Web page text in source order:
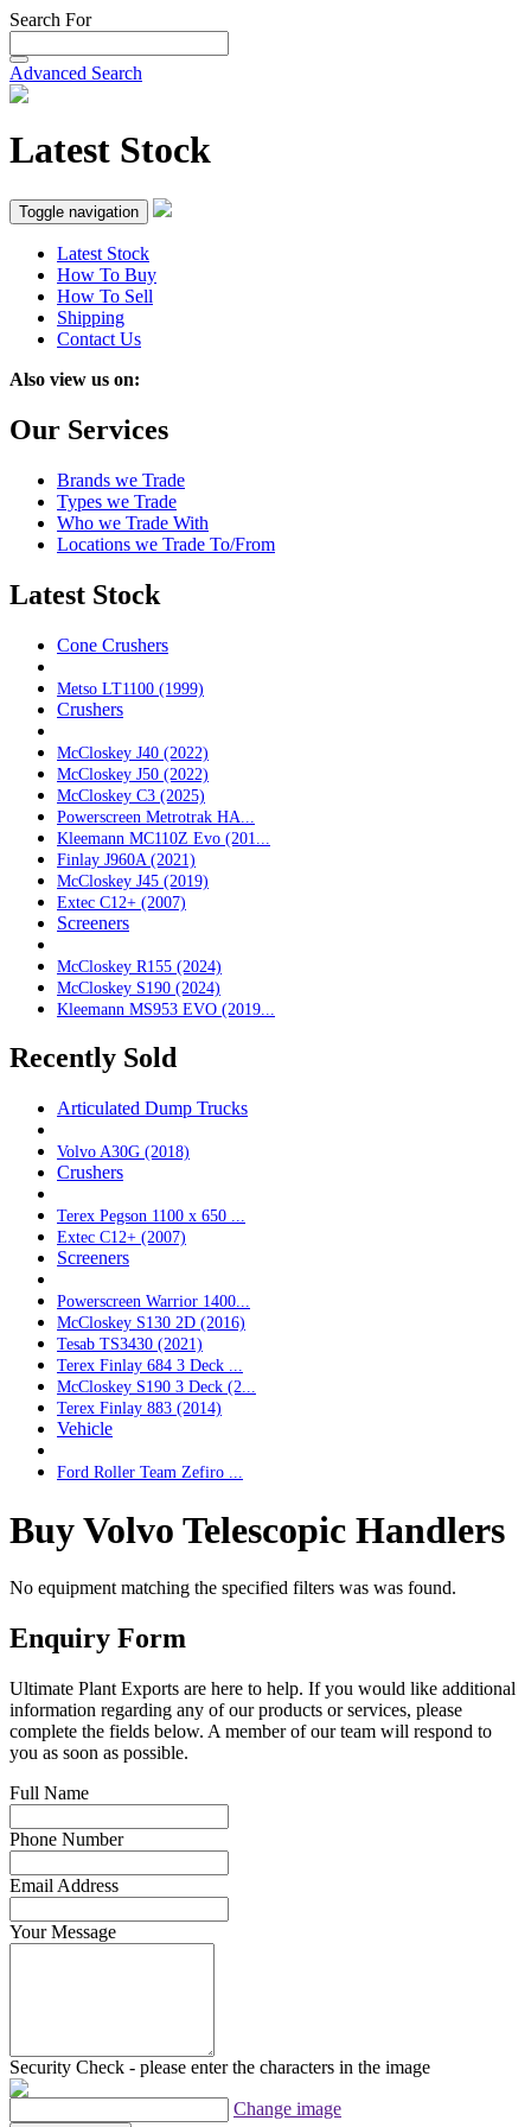
Search For
Advanced Search
Latest Stock
Toggle navigation
Latest Stock
How To Buy
How To Sell
Shipping
Contact Us
Also view us on:
Our Services
Brands we Trade
Types we Trade
Who we Trade With
Locations we Trade To/From
Latest Stock
Cone Crushers
Metso LT1100 (1999)
Crushers
McCloskey J40 (2022)
McCloskey J50 (2022)
McCloskey C3 (2025)
Powerscreen Metrotrak HA...
Kleemann MC110Z Evo (201...
Finlay J960A (2021)
McCloskey J45 (2019)
Extec C12+ (2007)
Screeners
McCloskey R155 (2024)
McCloskey S190 (2024)
Kleemann MS953 EVO (2019...
Recently Sold
Articulated Dump Trucks
Volvo A30G (2018)
Crushers
Terex Pegson 1100 x 650 ...
Extec C12+ (2007)
Screeners
Powerscreen Warrior 1400...
McCloskey S130 2D (2016)
Tesab TS3430 (2021)
Terex Finlay 684 3 Deck ...
McCloskey S190 3 Deck (2...
Terex Finlay 883 (2014)
Vehicle
Ford Roller Team Zefiro ...
Buy Volvo Telescopic Handlers
No equipment matching the specified filters was was found.
Enquiry Form
Ultimate Plant Exports are here to help. If you would like additional
information regarding any of our products or services, please
complete the fields below. A member of our team will respond to
you as soon as possible.
Full Name
Phone Number
Email Address
Your Message
Security Check - please enter the characters in the image
Change image